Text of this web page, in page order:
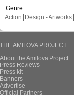
Genre
Action
Design - Artworks
THE AMILOVA PROJECT
About the Amilova Project
Press Reviews
Press kit
Banners
Advertise
Official Partners